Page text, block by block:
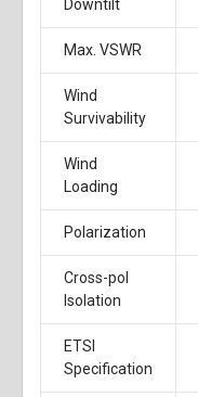
Downtilt
Max. VSWR
Wind
Survivability
Wind
Loading
Polarization
Cross-pol
Isolation
ETSI
Specification